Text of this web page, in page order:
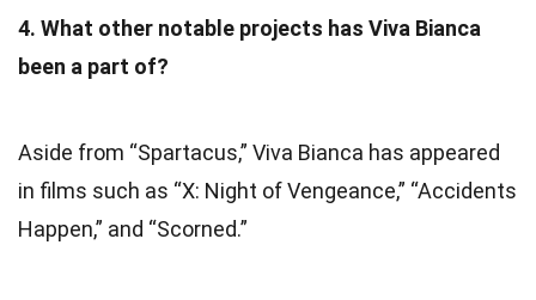
4. What other notable projects has Viva Bianca
been a part of?
Aside from “Spartacus,” Viva Bianca has appeared
in films such as “X: Night of Vengeance,” “Accidents
Happen,” and “Scorned.”